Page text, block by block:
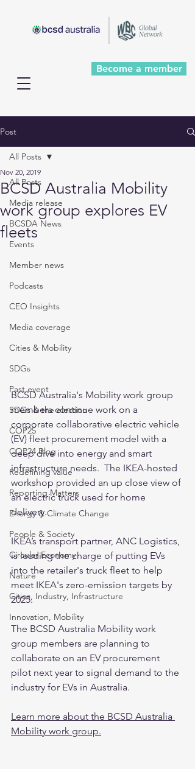
Become a member
Post
All Posts
Media release
BCSDA News
Events
Member news
Podcasts
CEO Insights
Media coverage
Cities & Mobility
SDGs
Past event
SDGs & the election
COP25
COP24 Blog
Redefining value
Reporting Matters
Energy & Climate Change
People & Society
Circular Economy
Nature
Cities, Industry, Infrastructure
Innovation, Mobility
All Posts
BCSD Australia Mobility
work group explores EV
fleets
Nov 20, 2019
BCSD Australia's Mobility work group
members continue work on a
corporate collaborative electric vehicle
(EV) fleet procurement model with a
deep dive into energy and smart
infrastructure needs.  The IKEA-hosted
workshop provided an up close view of
an electric truck used for home
delivery.
IKEA’s transport partner, ANC Logistics,
is leading the charge of putting EVs
into the retailer's truck fleet to help
meet IKEA's zero-emission targets by
2025.
The BCSD Australia Mobility work
group members are planning to
collaborate on an EV procurement
pilot next year to signal demand to the
industry for EVs in Australia.
Learn more about the BCSD Australia
Mobility work group.